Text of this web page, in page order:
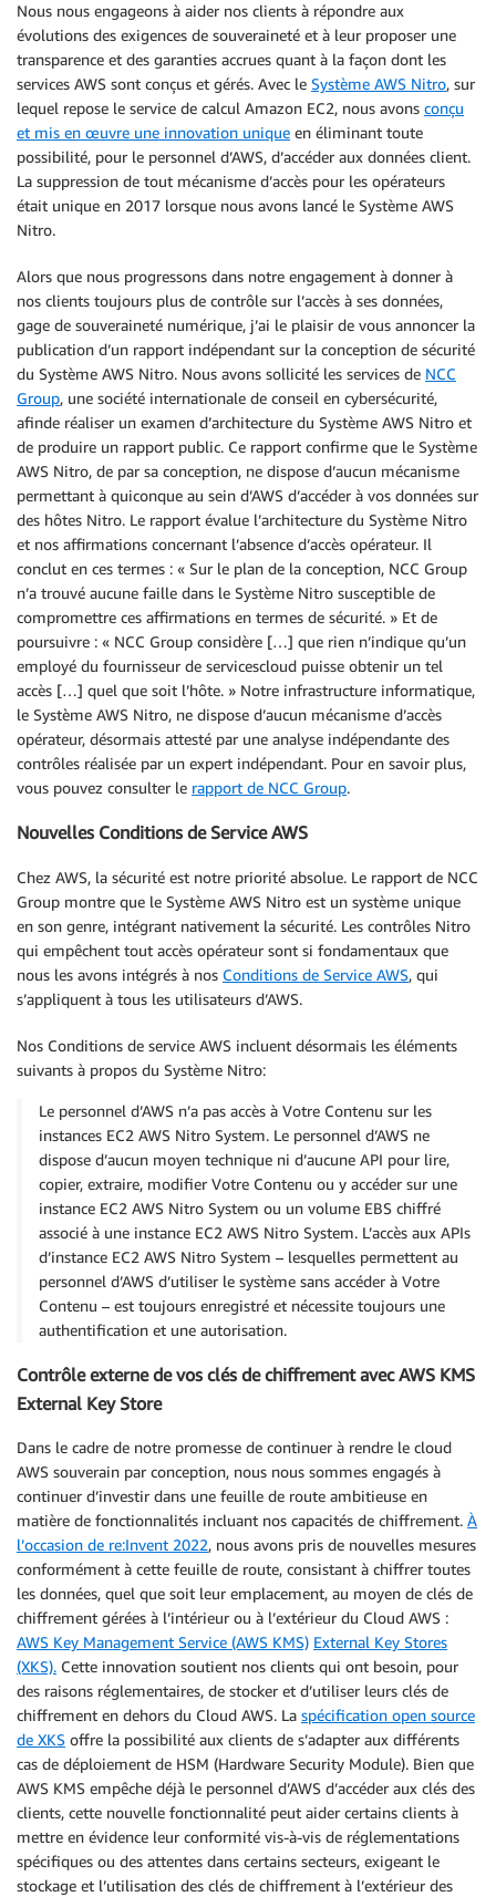
Nous nous engageons à aider nos clients à répondre aux
évolutions des exigences de souveraineté et à leur proposer une
transparence et des garanties accrues quant à la façon dont les
services AWS sont conçus et gérés. Avec le Système AWS Nitro, sur
lequel repose le service de calcul Amazon EC2, nous avons conçu
et mis en œuvre une innovation unique en éliminant toute
possibilité, pour le personnel d’AWS, d’accéder aux données client.
La suppression de tout mécanisme d’accès pour les opérateurs
était unique en 2017 lorsque nous avons lancé le Système AWS
Nitro.
Alors que nous progressons dans notre engagement à donner à
nos clients toujours plus de contrôle sur l’accès à ses données,
gage de souveraineté numérique, j’ai le plaisir de vous annoncer la
publication d’un rapport indépendant sur la conception de sécurité
du Système AWS Nitro. Nous avons sollicité les services de NCC
Group, une société internationale de conseil en cybersécurité,
afinde réaliser un examen d’architecture du Système AWS Nitro et
de produire un rapport public. Ce rapport confirme que le Système
AWS Nitro, de par sa conception, ne dispose d’aucun mécanisme
permettant à quiconque au sein d’AWS d’accéder à vos données sur
des hôtes Nitro. Le rapport évalue l’architecture du Système Nitro
et nos affirmations concernant l’absence d’accès opérateur. Il
conclut en ces termes : « Sur le plan de la conception, NCC Group
n’a trouvé aucune faille dans le Système Nitro susceptible de
compromettre ces affirmations en termes de sécurité. » Et de
poursuivre : « NCC Group considère […] que rien n’indique qu’un
employé du fournisseur de servicescloud puisse obtenir un tel
accès […] quel que soit l’hôte. » Notre infrastructure informatique,
le Système AWS Nitro, ne dispose d’aucun mécanisme d’accès
opérateur, désormais attesté par une analyse indépendante des
contrôles réalisée par un expert indépendant. Pour en savoir plus,
vous pouvez consulter le rapport de NCC Group.
Nouvelles Conditions de Service AWS
Chez AWS, la sécurité est notre priorité absolue. Le rapport de NCC
Group montre que le Système AWS Nitro est un système unique
en son genre, intégrant nativement la sécurité. Les contrôles Nitro
qui empêchent tout accès opérateur sont si fondamentaux que
nous les avons intégrés à nos Conditions de Service AWS, qui
s’appliquent à tous les utilisateurs d’AWS.
Nos Conditions de service AWS incluent désormais les éléments
suivants à propos du Système Nitro:
Le personnel d’AWS n’a pas accès à Votre Contenu sur les
instances EC2 AWS Nitro System. Le personnel d’AWS ne
dispose d’aucun moyen technique ni d’aucune API pour lire,
copier, extraire, modifier Votre Contenu ou y accéder sur une
instance EC2 AWS Nitro System ou un volume EBS chiffré
associé à une instance EC2 AWS Nitro System. L’accès aux APIs
d’instance EC2 AWS Nitro System – lesquelles permettent au
personnel d’AWS d’utiliser le système sans accéder à Votre
Contenu – est toujours enregistré et nécessite toujours une
authentification et une autorisation.
Contrôle externe de vos clés de chiffrement avec AWS KMS
External Key Store
Dans le cadre de notre promesse de continuer à rendre le cloud
AWS souverain par conception, nous nous sommes engagés à
continuer d’investir dans une feuille de route ambitieuse en
matière de fonctionnalités incluant nos capacités de chiffrement. À
l’occasion de re:Invent 2022, nous avons pris de nouvelles mesures
conformément à cette feuille de route, consistant à chiffrer toutes
les données, quel que soit leur emplacement, au moyen de clés de
chiffrement gérées à l’intérieur ou à l’extérieur du Cloud AWS :
AWS Key Management Service (AWS KMS) External Key Stores
(XKS). Cette innovation soutient nos clients qui ont besoin, pour
des raisons réglementaires, de stocker et d’utiliser leurs clés de
chiffrement en dehors du Cloud AWS. La spécification open source
de XKS offre la possibilité aux clients de s’adapter aux différents
cas de déploiement de HSM (Hardware Security Module). Bien que
AWS KMS empêche déjà le personnel d’AWS d’accéder aux clés des
clients, cette nouvelle fonctionnalité peut aider certains clients à
mettre en évidence leur conformité vis-à-vis de réglementations
spécifiques ou des attentes dans certains secteurs, exigeant le
stockage et l’utilisation des clés de chiffrement à l’extérieur des